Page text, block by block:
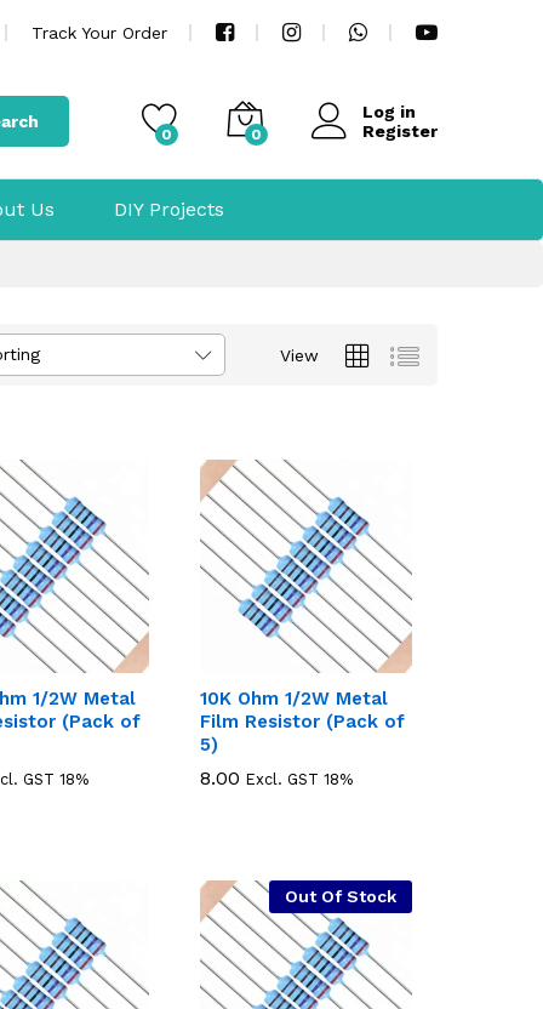
Track Your Order
0 0
Log in
Register
Us DIY Projects
View
1/2W Metal
(Pack of
GST 18%
10K Ohm 1/2W Metal
Film Resistor (Pack of
5)
8.00 Excl. GST 18%
8.00
Out Of Stock